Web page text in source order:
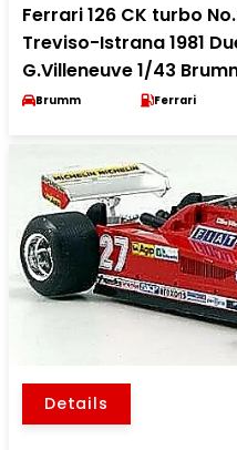
Ferrari 126 CK turbo
Treviso-Istrana 1981
G.Villeneuve 1/43
Brumm Ferrari
Details